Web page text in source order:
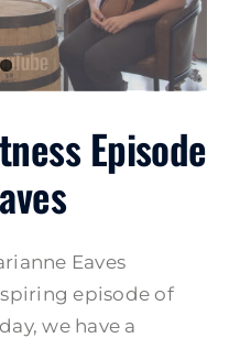
Episode
Eaves
episode of
we have a